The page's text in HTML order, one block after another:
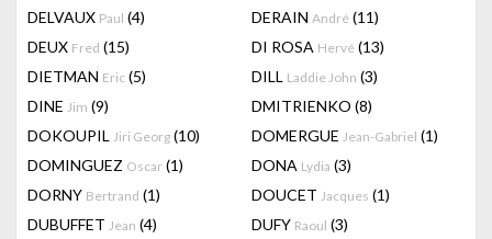
DELVAUX Paul (4) DERAIN André (11)
DEUX Fred (15) DI ROSA Hervé (13)
DIETMAN Eric (5) DILL Laddie John (3)
DINE Jim (9) DMITRIENKO (8)
DOKOUPIL Jiri Georg (10) DOMERGUE Jean-Gabriel (1)
DOMINGUEZ Oscar (1) DONA Lydia (3)
DORNY Bertrand (1) DOUCET Jacques (1)
DUBUFFET Jean (4) DUFY Raoul (3)